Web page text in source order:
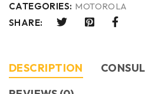
CATEGORIES: MOTOROLA
SHARE:
DESCRIPTION